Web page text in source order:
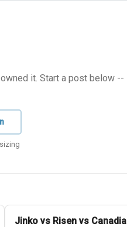
it. Start a post below
Jinko vs Risen vs